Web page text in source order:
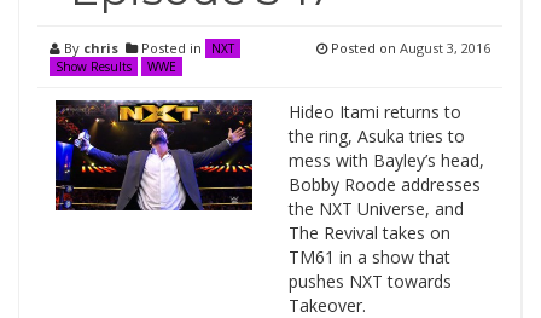
By chris Posted in
NXT
Show Results
WWE
Posted on August 3, 2016
Hideo Itami returns to
the ring, Asuka tries to
mess with Bayley’s head,
Bobby Roode addresses
the NXT Universe, and
The Revival takes on
TM61 in a show that
pushes NXT towards
Takeover.